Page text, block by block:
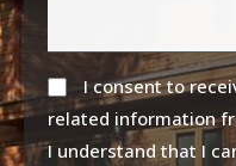
I consent to
related information
I understand that I